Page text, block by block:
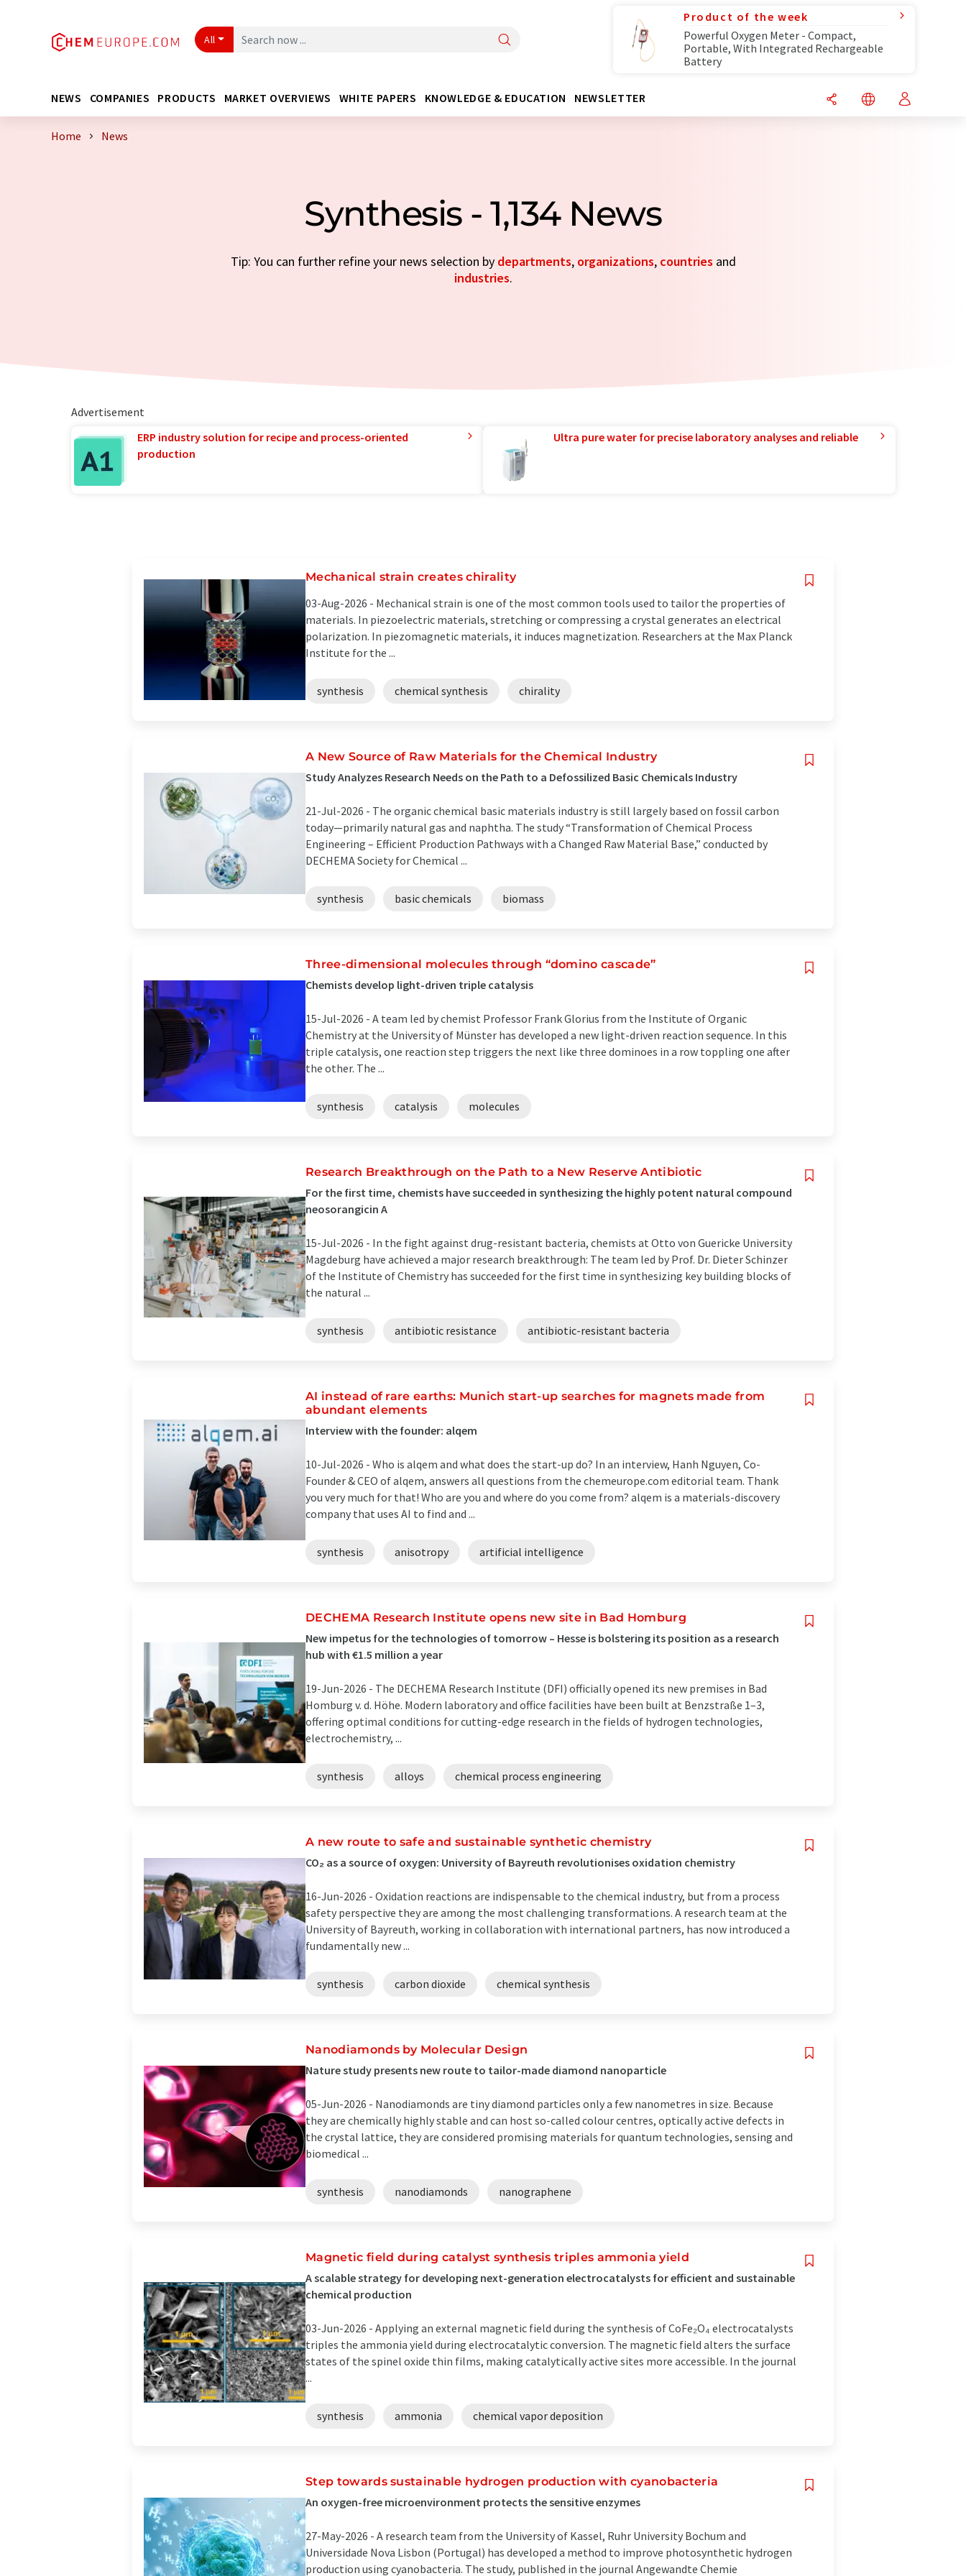
All
Product of the week
Powerful Oxygen Meter - Compact,
Portable, With Integrated Rechargeable
Battery
NEWS COMPANIES PRODUCTS MARKET OVERVIEWS WHITE PAPERS KNOWLEDGE & EDUCATION NEWSLETTER
Home News
Synthesis - 1,134 News
Tip: You can further refine your news selection by departments, organizations, countries and
industries.
Advertisement
ERP industry solution for recipe and process-oriented
production
Ultra pure water for precise laboratory analyses and reliable
Mechanical strain creates chirality
03-Aug-2026 - Mechanical strain is one of the most common tools used to tailor the properties of
materials. In piezoelectric materials, stretching or compressing a crystal generates an electrical
polarization. In piezomagnetic materials, it induces magnetization. Researchers at the Max Planck
Institute for the ...
synthesis chemical synthesis chirality
A New Source of Raw Materials for the Chemical Industry
Study Analyzes Research Needs on the Path to a Defossilized Basic Chemicals Industry
21-Jul-2026 - The organic chemical basic materials industry is still largely based on fossil carbon
today—primarily natural gas and naphtha. The study “Transformation of Chemical Process
Engineering – Efficient Production Pathways with a Changed Raw Material Base,” conducted by
DECHEMA Society for Chemical ...
synthesis basic chemicals biomass
Three-dimensional molecules through “domino cascade”
Chemists develop light-driven triple catalysis
15-Jul-2026 - A team led by chemist Professor Frank Glorius from the Institute of Organic
Chemistry at the University of Münster has developed a new light-driven reaction sequence. In this
triple catalysis, one reaction step triggers the next like three dominoes in a row toppling one after
the other. The ...
synthesis catalysis molecules
Research Breakthrough on the Path to a New Reserve Antibiotic
For the first time, chemists have succeeded in synthesizing the highly potent natural compound
neosorangicin A
15-Jul-2026 - In the fight against drug-resistant bacteria, chemists at Otto von Guericke University
Magdeburg have achieved a major research breakthrough: The team led by Prof. Dr. Dieter Schinzer
of the Institute of Chemistry has succeeded for the first time in synthesizing key building blocks of
the natural ...
synthesis antibiotic resistance antibiotic-resistant bacteria
AI instead of rare earths: Munich start-up searches for magnets made from
abundant elements
Interview with the founder: alqem
10-Jul-2026 - Who is alqem and what does the start-up do? In an interview, Hanh Nguyen, Co-
Founder & CEO of alqem, answers all questions from the chemeurope.com editorial team. Thank
you very much for that! Who are you and where do you come from? alqem is a materials-discovery
company that uses AI to find and ...
synthesis anisotropy artificial intelligence
DECHEMA Research Institute opens new site in Bad Homburg
New impetus for the technologies of tomorrow – Hesse is bolstering its position as a research
hub with €1.5 million a year
19-Jun-2026 - The DECHEMA Research Institute (DFI) officially opened its new premises in Bad
Homburg v. d. Höhe. Modern laboratory and office facilities have been built at Benzstraße 1–3,
offering optimal conditions for cutting-edge research in the fields of hydrogen technologies,
electrochemistry, ...
synthesis alloys chemical process engineering
A new route to safe and sustainable synthetic chemistry
CO₂ as a source of oxygen: University of Bayreuth revolutionises oxidation chemistry
16-Jun-2026 - Oxidation reactions are indispensable to the chemical industry, but from a process
safety perspective they are among the most challenging transformations. A research team at the
University of Bayreuth, working in collaboration with international partners, has now introduced a
fundamentally new ...
synthesis carbon dioxide chemical synthesis
Nanodiamonds by Molecular Design
Nature study presents new route to tailor-made diamond nanoparticle
05-Jun-2026 - Nanodiamonds are tiny diamond particles only a few nanometres in size. Because
they are chemically highly stable and can host so-called colour centres, optically active defects in
the crystal lattice, they are considered promising materials for quantum technologies, sensing and
biomedical ...
synthesis nanodiamonds nanographene
Magnetic field during catalyst synthesis triples ammonia yield
A scalable strategy for developing next-generation electrocatalysts for efficient and sustainable
chemical production
03-Jun-2026 - Applying an external magnetic field during the synthesis of CoFe₂O₄ electrocatalysts
triples the ammonia yield during electrocatalytic conversion. The magnetic field alters the surface
states of the spinel oxide thin films, making catalytically active sites more accessible. In the journal
...
synthesis ammonia chemical vapor deposition
Step towards sustainable hydrogen production with cyanobacteria
An oxygen-free microenvironment protects the sensitive enzymes
27-May-2026 - A research team from the University of Kassel, Ruhr University Bochum and
Universidade Nova Lisbon (Portugal) has developed a method to improve photosynthetic hydrogen
production using cyanobacteria. The study, published in the journal Angewandte Chemie